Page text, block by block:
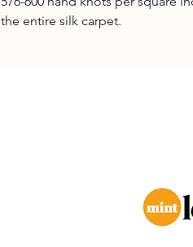
the entire silk carpet.